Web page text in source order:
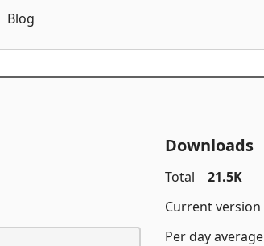
Blog
Downloads
Total
21.5K
Current version
Per day average